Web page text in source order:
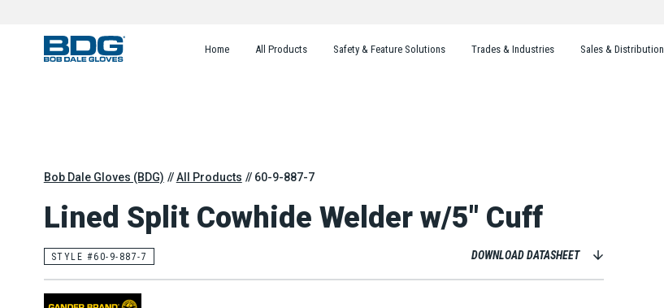
Home All Products Safety & Feature Solutions Trades & Industries Sales & Distribution
Bob Dale Gloves (BDG) All Products 60-9-887-7
Lined Split Cowhide Welder w/5" Cuff
STYLE #60-9-887-7 DOWNLOAD DATASHEET